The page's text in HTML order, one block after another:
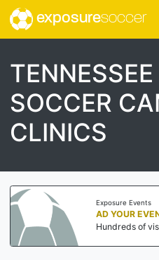
exposuresoccer
SOCCER
CLINICS
Exposure Events
AD YOUR
Hundreds of